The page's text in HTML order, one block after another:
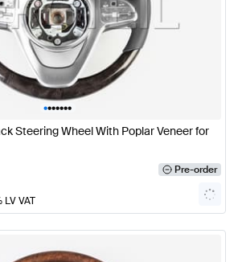
•••••••
Steering Wheel With Poplar Veneer for
Pre-order
VAT